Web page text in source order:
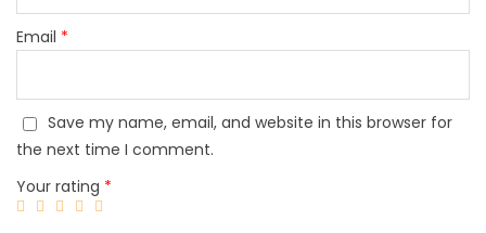
Email *
Save my name, email, and website in this browser for
the next time I comment.
Your rating *